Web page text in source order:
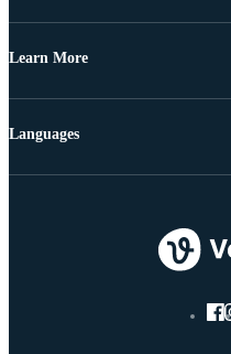
Learn More
Languages